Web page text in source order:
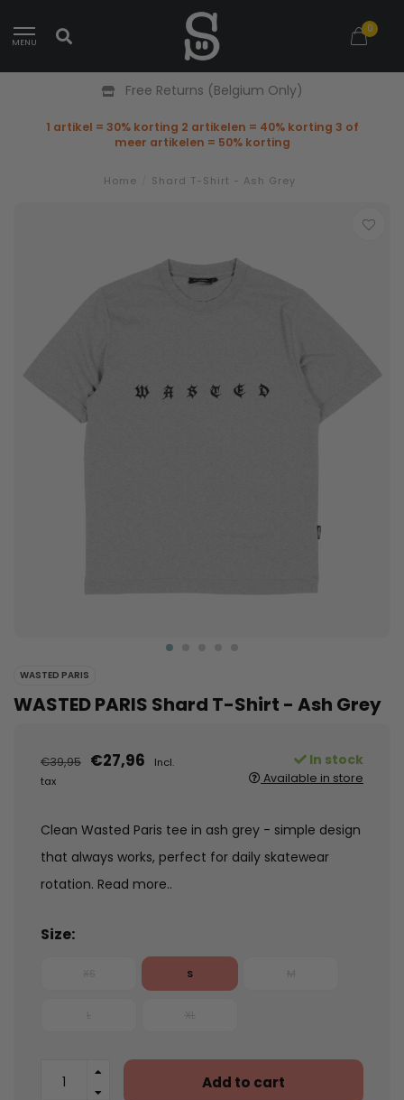
MENU
0
Free Returns (Belgium Only)
1 artikel = 30% korting 2 artikelen = 40% korting 3 of
meer artikelen = 50% korting
Home Shard T-Shirt - Ash Grey
WASTED PARIS
WASTED PARIS Shard T-Shirt - Ash Grey
€39,95 €27,96
Incl.
tax
In stock
Available in store
Clean Wasted Paris tee in ash grey - simple design
that always works, perfect for daily skatewear
rotation. Read more..
Size:
S
Add to cart